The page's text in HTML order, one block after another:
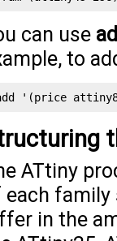
can use
to
'(price
ATtiny
each family
in the